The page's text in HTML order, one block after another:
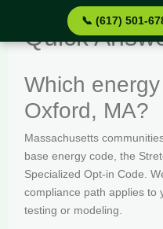
📞 (617) 501-
Quick
Which
Oxford, MA?
Massachusetts
base energy code, the
Specialized Opt-in Code.
compliance path applies to
testing or modeling.